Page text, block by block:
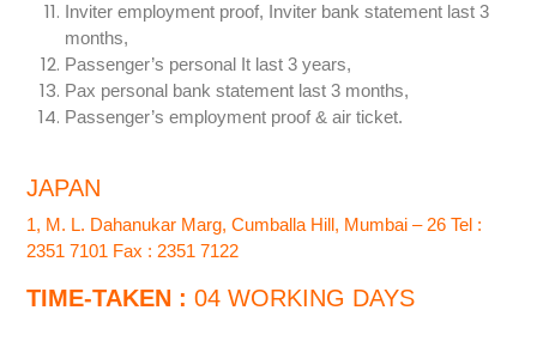
Inviter employment proof, Inviter bank statement last 3
months,
Passenger’s personal It last 3 years,
Pax personal bank statement last 3 months,
Passenger’s employment proof & air ticket.
JAPAN
1, M. L. Dahanukar Marg, Cumballa Hill, Mumbai – 26 Tel :
2351 7101 Fax : 2351 7122
TIME-TAKEN : 04 WORKING DAYS